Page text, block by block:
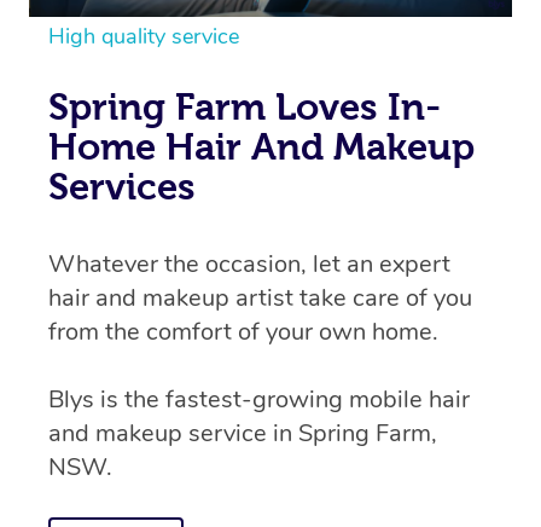
High quality service
Spring Farm Loves In-
Home Hair And Makeup
Services
Whatever the occasion, let an expert
hair and makeup artist take care of you
from the comfort of your own home.
Blys is the fastest-growing mobile hair
and makeup service in Spring Farm,
NSW.